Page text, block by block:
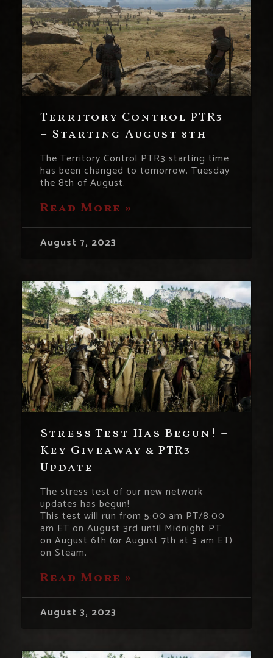
Territory Control PTR3
– Starting August 8th
The Territory Control PTR3 starting time
has been changed to tomorrow, Tuesday
the 8th of August.
Read More »
August 7, 2023
Stress Test Has Begun! –
Key Giveaway & PTR3
Update
The stress test of our new network
updates has begun!
This test will run from 5:00 am PT/8:00
am ET on August 3rd until Midnight PT
on August 6th (or August 7th at 3 am ET)
on Steam.
Read More »
August 3, 2023